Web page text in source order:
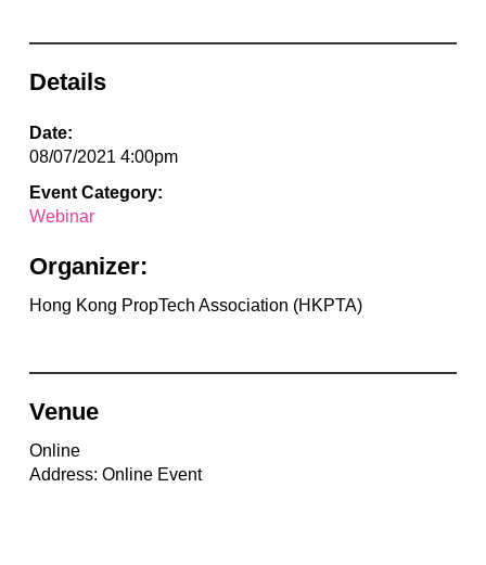
Details
Date:
08/07/2021 4:00pm
Event Category:
Webinar
Organizer:
Hong Kong PropTech Association (HKPTA)
Venue
Online
Address: Online Event